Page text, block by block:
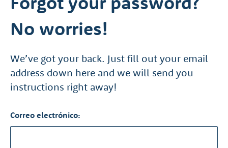
No worries!
We’ve got your back. Just fill out your email
address down here and we will send you
instructions right away!
Correo electrónico: